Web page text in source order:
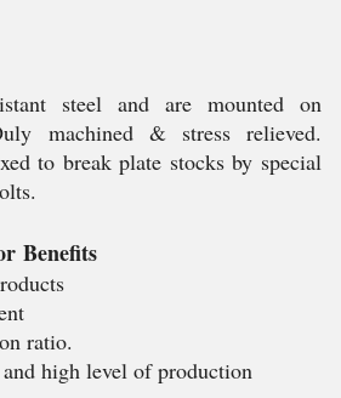
steel and are mounted on
machined & stress relieved.
to break plate stocks by special
Benefits
ratio.
high level of production